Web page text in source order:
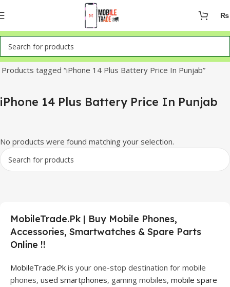
₨
Home
Products tagged “iPhone 14 Plus Battery Price In Punjab”
iPhone 14 Plus Battery Price In Punjab
No products were found matching your selection.
MobileTrade.Pk | Buy Mobile Phones,
Accessories, Smartwatches & Spare Parts
Online !!
MobileTrade.Pk is your one-stop destination for mobile
phones, used smartphones, gaming mobiles, mobile spare